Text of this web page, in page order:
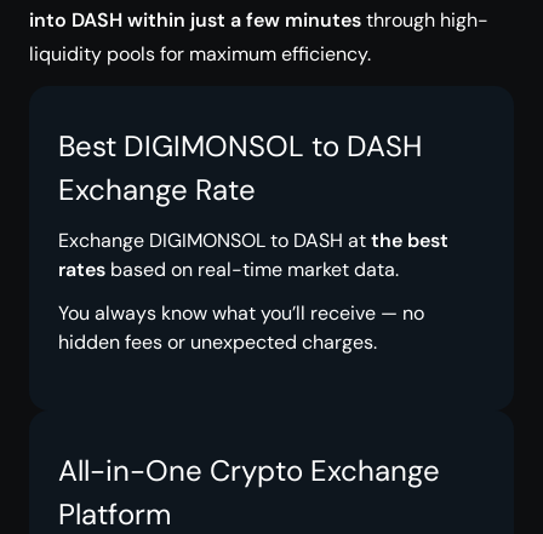
into DASH within just a few minutesthrough high-
liquidity pools for maximum efficiency.
Best DIGIMONSOL to DASH
Exchange Rate
Exchange DIGIMONSOL to DASH atthe best
rates based on real-time market data.
You always know what you’ll receive — no
hidden fees or unexpected charges.
All-in-One Crypto Exchange
Platform